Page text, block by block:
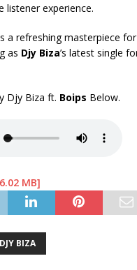
listener experience.
a refreshing masterpiece
as Djy Biza’s latest single
Djy Biza ft. Boips Below.
MB]
DJY BIZA